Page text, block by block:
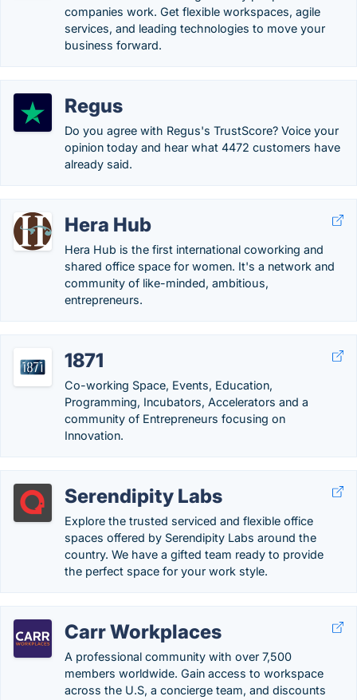
companies work. Get flexible workspaces, agile
services, and leading technologies to move your
business forward.
Regus
Do you agree with Regus's TrustScore? Voice your
opinion today and hear what 4472 customers have
already said.
Hera Hub
Hera Hub is the first international coworking and
shared office space for women. It's a network and
community of like-minded, ambitious,
entrepreneurs.
1871
Co-working Space, Events, Education,
Programming, Incubators, Accelerators and a
community of Entrepreneurs focusing on
Innovation.
Serendipity Labs
Explore the trusted serviced and flexible office
spaces offered by Serendipity Labs around the
country. We have a gifted team ready to provide
the perfect space for your work style.
Carr Workplaces
A professional community with over 7,500
members worldwide. Gain access to workspace
across the U.S, a concierge team, and discounts